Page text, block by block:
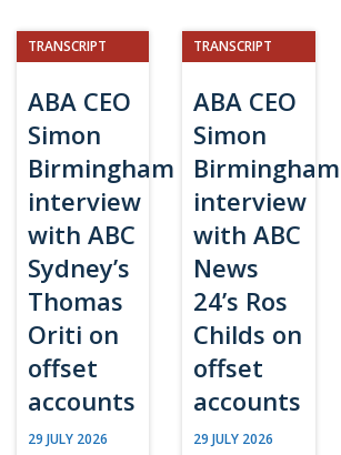
TRANSCRIPT
ABA CEO
Simon
Birmingham
interview
with ABC
Sydney’s
Thomas
Oriti on
offset
accounts
29 JULY 2026
TRANSCRIPT
ABA CEO
Simon
Birmingham
interview
with ABC
News
24’s Ros
Childs on
offset
accounts
29 JULY 2026